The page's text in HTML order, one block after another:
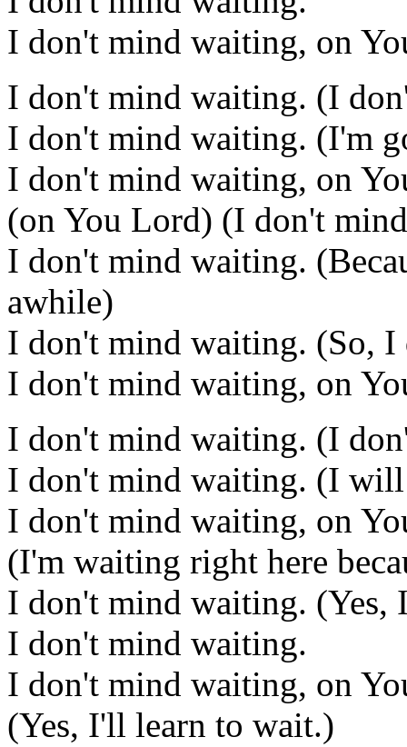
I don't mind waiting, on
I don't mind waiting. (I
I don't mind waiting. (I'm
I don't mind waiting, on
(on You Lord) (I don't
I don't mind waiting.
awhile)
I don't mind waiting. (So, I
I don't mind waiting, on
I don't mind waiting. (I
I don't mind waiting. (I
I don't mind waiting, on
(I'm waiting right here
I don't mind waiting.
I don't mind waiting.
I don't mind waiting, on
(Yes, I'll learn to wait.)